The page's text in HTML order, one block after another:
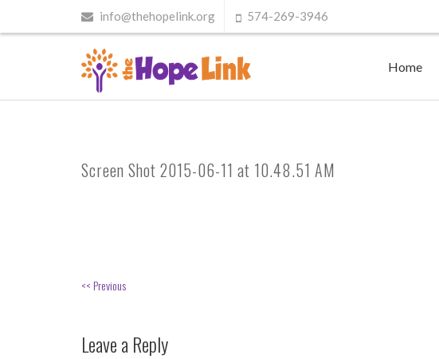
info@thehopelink.org 574-269-3946
Home
Screen Shot 2015-06-11 at 10.48.51 AM
<< Previous
Leave a Reply